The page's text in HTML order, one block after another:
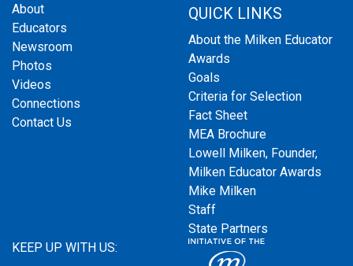
About
Educators
Newsroom
Photos
Videos
Connections
Contact Us
QUICK LINKS
About the Milken Educator
Awards
Goals
Criteria for Selection
Fact Sheet
MEA Brochure
Lowell Milken, Founder,
Milken Educator Awards
Mike Milken
Staff
State Partners
KEEP UP WITH US: